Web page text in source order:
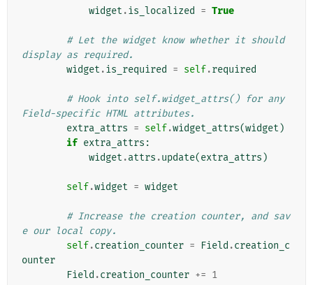
widget .is_localized = True
# Let the widget know whether it should
display as required.
widget .is_required = self.required
# Hook into self.widget_attrs() for any
Field-specific HTML attributes.
extra_attrs = self.widget_attrs(widget )
if extra_attrs :
widget .attrs .update(extra_attrs )
self.widget = widget
# Increase the creation counter, and sav
e our local copy.
self.creation_counter = Field .creation_c
ounter
Field .creation_counter += 1